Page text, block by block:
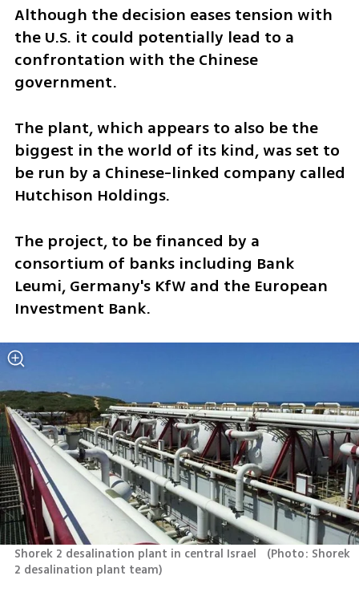
Although the decision eases tension with
the U.S. it could potentially lead to a
confrontation with the Chinese
government.
The plant, which appears to also be the
biggest in the world of its kind, was set to
be run by a Chinese-linked company called
Hutchison Holdings.
The project, to be financed by a
consortium of banks including Bank
Leumi, Germany's KfW and the European
Investment Bank.
Shorek 2 desalination plant in central Israel (Photo: Shorek
2 desalination plant team)